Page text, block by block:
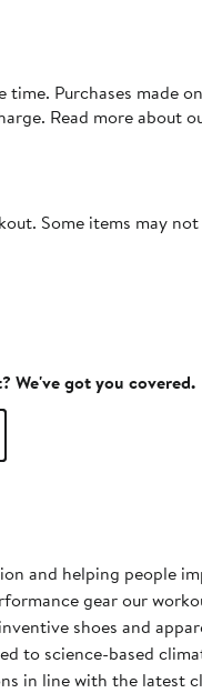
time. Purchases made
Read more about
Some items may
We've got you covered.
and helping people
gear our
shoes and
to science-based
in line with the latest